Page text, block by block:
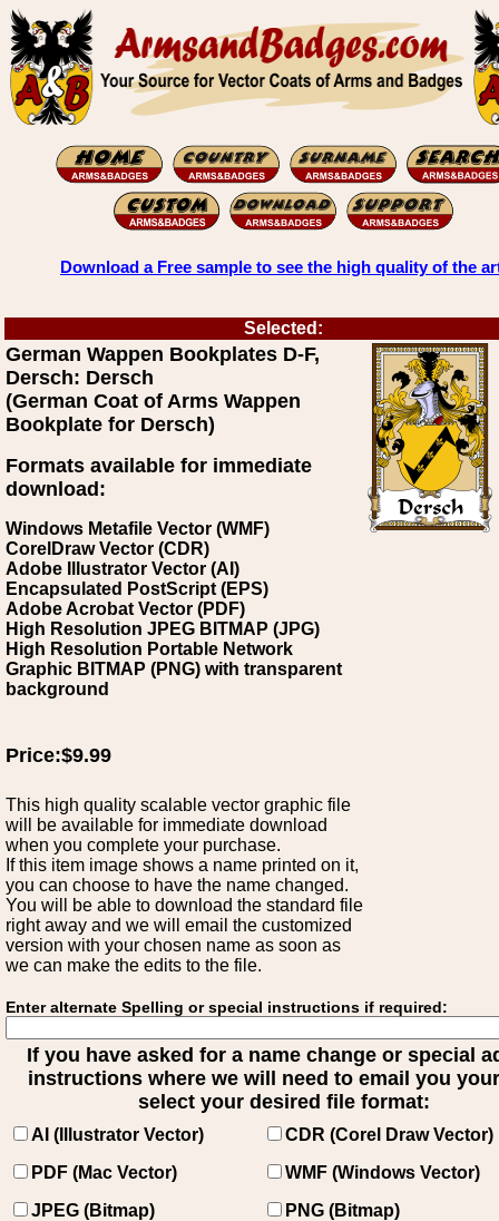
Download a Free sample to see the high quality of the
Selected:
German Wappen Bookplates D-F,
Dersch: Dersch
(German Coat of Arms Wappen
Bookplate for Dersch)
Formats available for immediate
download:
Windows Metafile Vector (WMF)
CorelDraw Vector (CDR)
Adobe Illustrator Vector (AI)
Encapsulated PostScript (EPS)
Adobe Acrobat Vector (PDF)
High Resolution JPEG BITMAP (JPG)
High Resolution Portable Network
Graphic BITMAP (PNG) with transparent
background
Price:$9.99
This high quality scalable vector graphic file
will be available for immediate download
when you complete your purchase.
If this item image shows a name printed on it,
you can choose to have the name changed.
You will be able to download the standard file
right away and we will email the customized
version with your chosen name as soon as
we can make the edits to the file.
Enter alternate Spelling or special instructions if required:
If you have asked for a name change or special
instructions where we will need to email you
select your desired file format:
AI (Illustrator Vector)
CDR (Corel Draw Vector)
PDF (Mac Vector)
WMF (Windows Vector)
JPEG (Bitmap)
PNG (Bitmap)